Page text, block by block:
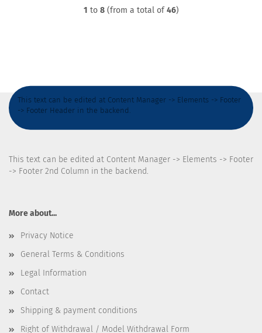
1 to 8(from a total of46)
This text can be edited at Content Manager -> Elements -> Footer
-> Footer Header in the backend.
This text can be edited at Content Manager -> Elements -> Footer
-> Footer 2nd Column in the backend.
More about...
Privacy Notice
General Terms & Conditions
Legal Information
Contact
Shipping & payment conditions
Right of Withdrawal / Model Withdrawal Form